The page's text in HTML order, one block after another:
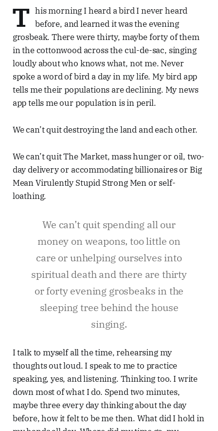
T his morning I heard a bird I never heard
before, and learned it was the evening
grosbeak. There were thirty, maybe forty of them
in the cottonwood across the cul-de-sac, singing
loudly about who knows what, not me. Never
spoke a word of bird a day in my life. My bird app
tells me their populations are declining. My news
app tells me our population is in peril.
We can’t quit destroying the land and each other.
We can’t quit The Market, mass hunger or oil, two-
day delivery or accommodating billionaires or Big
Mean Virulently Stupid Strong Men or self-
loathing.
We can’t quit spending all our
money on weapons, too little on
care or unhelping ourselves into
spiritual death and there are thirty
or forty evening grosbeaks in the
sleeping tree behind the house
singing.
I talk to myself all the time, rehearsing my
thoughts out loud. I speak to me to practice
speaking, yes, and listening. Thinking too. I write
down most of what I do. Spend two minutes,
maybe three every day thinking about the day
before, how it felt to be me then. What did I hold in